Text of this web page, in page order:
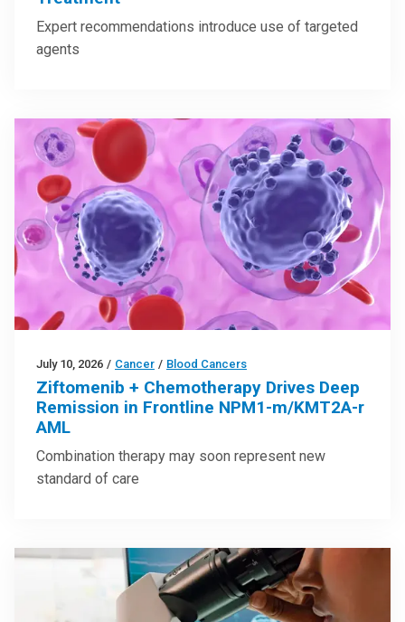
Expert recommendations introduce use of targeted
agents
July 10, 2026 / Cancer / Blood Cancers
Ziftomenib + Chemotherapy Drives Deep
Remission in Frontline NPM1-m/KMT2A-r
AML
Combination therapy may soon represent new
standard of care